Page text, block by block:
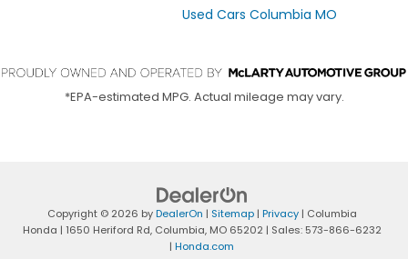
Used Cars Columbia MO
*EPA-estimated MPG. Actual mileage may vary.
Copyright © 2026 byDealerOn | Sitemap| Privacy| Columbia
Honda | 1650 Heriford Rd,Columbia,MO65202 | Sales: 573-866-6232
| Honda.com